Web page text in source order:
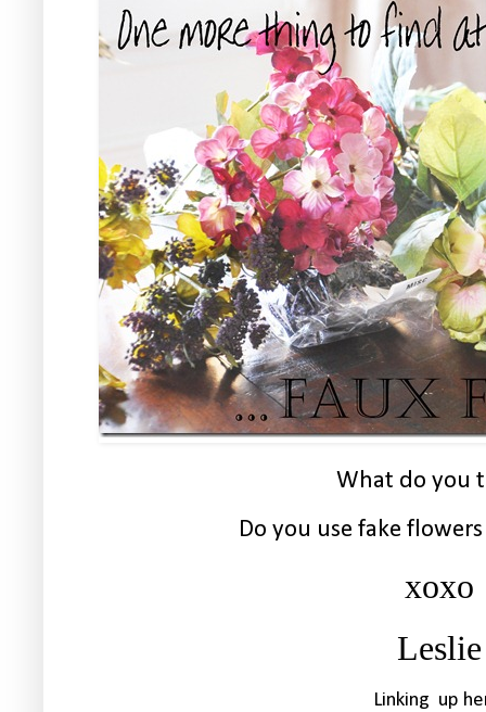
What do you
Do you use fake
xoxo
Leslie
Linking up